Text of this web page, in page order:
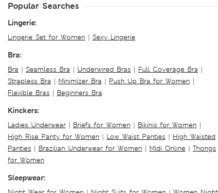
Popular Searches
Lingerie:
Lingerie Set for Women | Sexy Lingerie
Bra:
Bra | Seamless Bra | Underwired Bras | Full Coverage Bra |
Strapless Bra | Minimizer Bra | Push Up Bra for Women |
Flexible Bras | Beginners Bra
Kinckers:
Ladies Underwear | Briefs for Women | Bikinis for Women |
High Rise Panty for Women | Low Waist Panties | High Waisted
Panties | Brazilian Underwear for Women | Midi Online | Thongs
for Women
Sleepwear: